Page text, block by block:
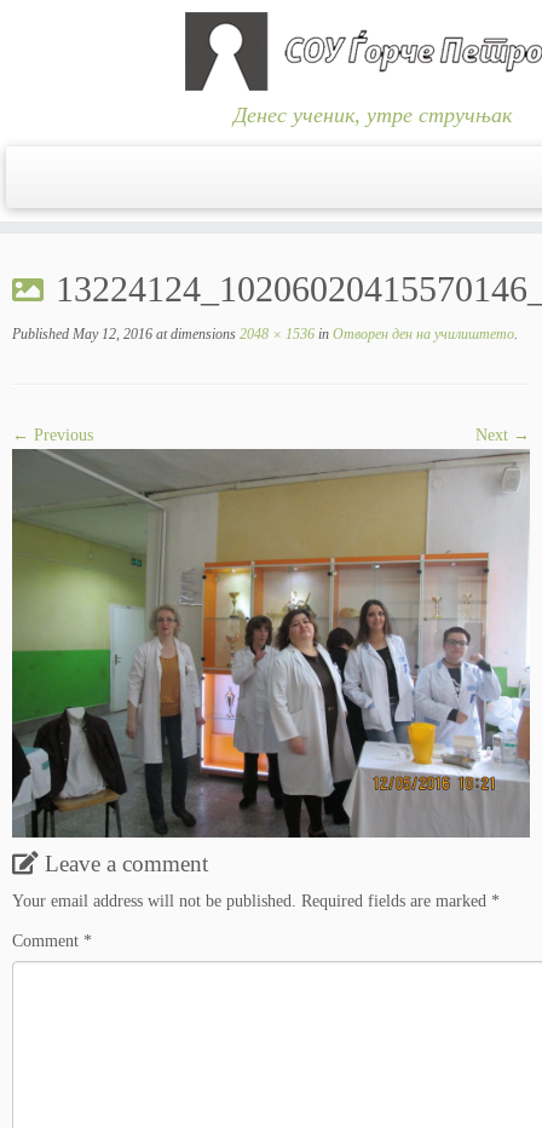
content
Денес ученик, утре стручњак
Published May 12, 2016 at dimensions 2048 × 1536 in Отворен ден на училиштето.
← Previous Next →
Leave a comment
Your email address will not be published. Required fields are marked *
Comment *